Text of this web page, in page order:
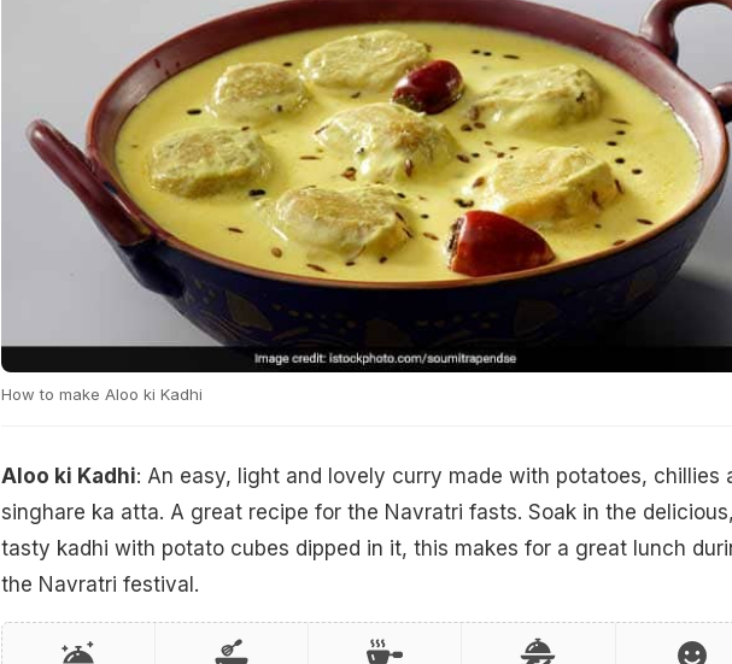
How to make Aloo ki Kadhi
Aloo ki Kadhi: An easy, light and lovely curry made with potatoes, chillies
singhare ka atta. A great recipe for the Navratri fasts. Soak in the
tasty kadhi with potato cubes dipped in it, this makes for a great lunch
the Navratri festival.